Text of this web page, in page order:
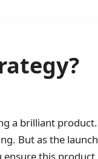
a brilliant product.
But as the launch